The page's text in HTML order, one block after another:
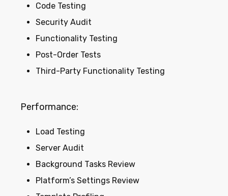
Code Testing
Security Audit
Functionality Testing
Post-Order Tests
Third-Party Functionality Testing
Performance:
Load Testing
Server Audit
Background Tasks Review
Platform’s Settings Review